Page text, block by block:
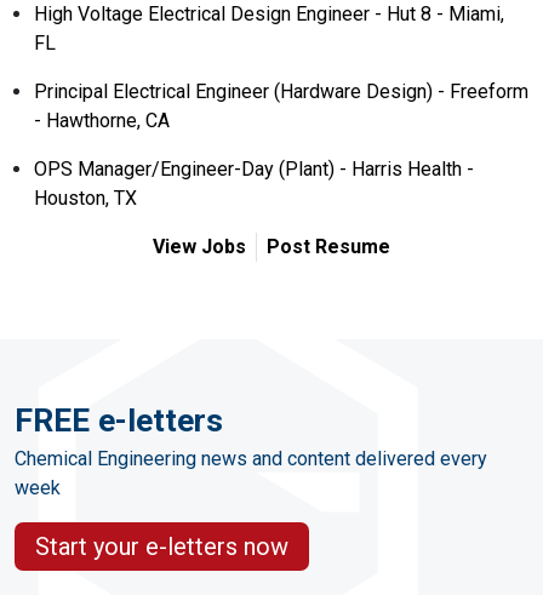
High Voltage Electrical Design Engineer - Hut 8 - Miami,
FL
Principal Electrical Engineer (Hardware Design) - Freeform
- Hawthorne, CA
OPS Manager/Engineer-Day (Plant) - Harris Health -
Houston, TX
View Jobs Post Resume
FREE e-letters
Chemical Engineering news and content delivered every
week
Start your e-letters now